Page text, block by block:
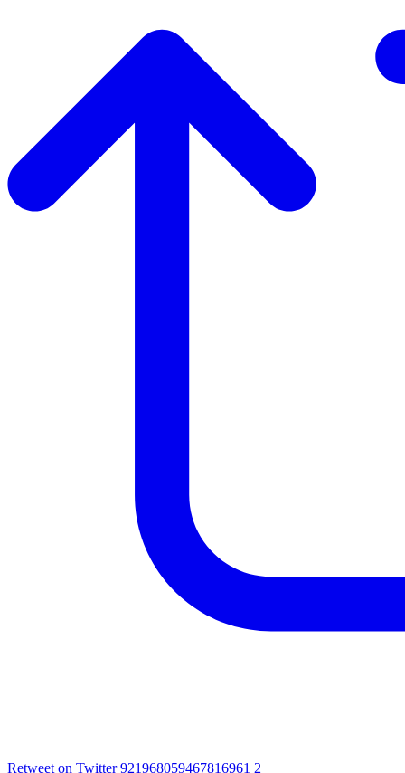
Retweet on Twitter 921968059467816961 2